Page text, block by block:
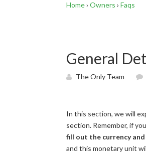
Home› Owners › Faqs
General
The Only Team
In this section, we will
section. Remember, if
fill out the currency
and this monetary unit